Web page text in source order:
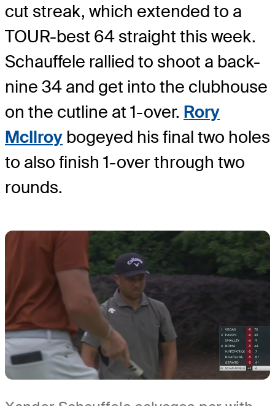
cut streak, which extended to a
TOUR-best 64 straight this week.
Schauffele rallied to shoot a back-
nine 34 and get into the clubhouse
on the cutline at 1-over. Rory
McIlroy bogeyed his final two holes
to also finish 1-over through two
rounds.